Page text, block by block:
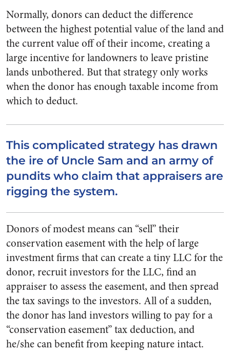
Normally, donors can deduct the difference
between the highest potential value of the land and
the current value off of their income, creating a
large incentive for landowners to leave pristine
lands unbothered. But that strategy only works
when the donor has enough taxable income from
which to deduct.
This complicated strategy has drawn
the ire of Uncle Sam and an army of
pundits who claim that appraisers are
rigging the system.
Donors of modest means can “sell” their
conservation easement with the help of large
investment firms that can create a tiny LLC for the
donor, recruit investors for the LLC, find an
appraiser to assess the easement, and then spread
the tax savings to the investors. All of a sudden,
the donor has land investors willing to pay for a
“conservation easement” tax deduction, and
he/she can benefit from keeping nature intact.